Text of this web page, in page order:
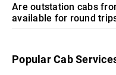
Are outstation cabs
available for round
Popular Cab